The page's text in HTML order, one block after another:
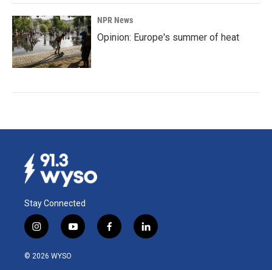
NPR News
Opinion: Europe's summer of heat
Stay Connected
i
n
s
y
o
f
a
l
i
© 2026 WYSO